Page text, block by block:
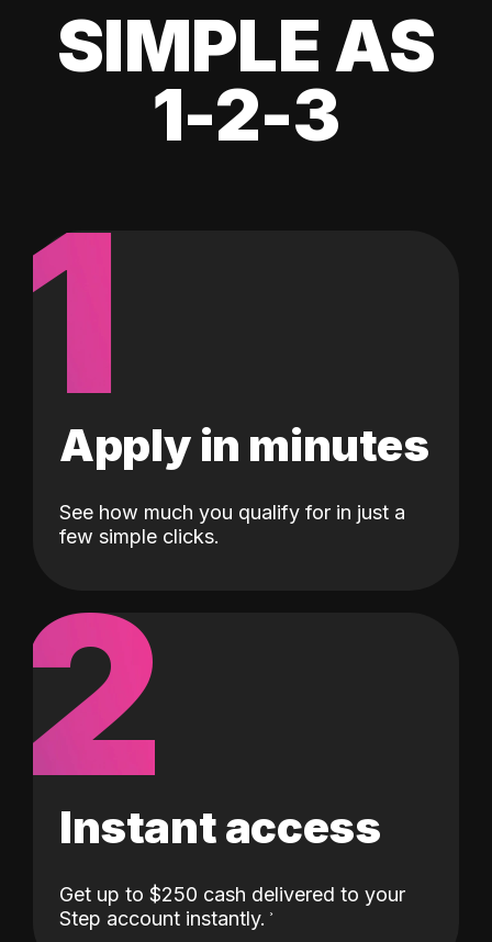
SIMPLE AS
1-2-3
1
Apply in minutes
See how much you qualify for in just a
few simple clicks.
2
Instant access
Get up to $250 cash delivered to your
Step account instantly.